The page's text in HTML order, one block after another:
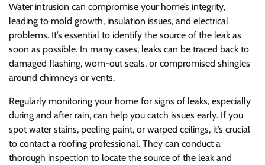
Water intrusion can compromise your home’s integrity,
leading to mold growth, insulation issues, and electrical
problems. It’s essential to identify the source of the leak as
soon as possible. In many cases, leaks can be traced back to
damaged flashing, worn-out seals, or compromised shingles
around chimneys or vents.
Regularly monitoring your home for signs of leaks, especially
during and after rain, can help you catch issues early. If you
spot water stains, peeling paint, or warped ceilings, it’s crucial
to contact a roofing professional. They can conduct a
thorough inspection to locate the source of the leak and